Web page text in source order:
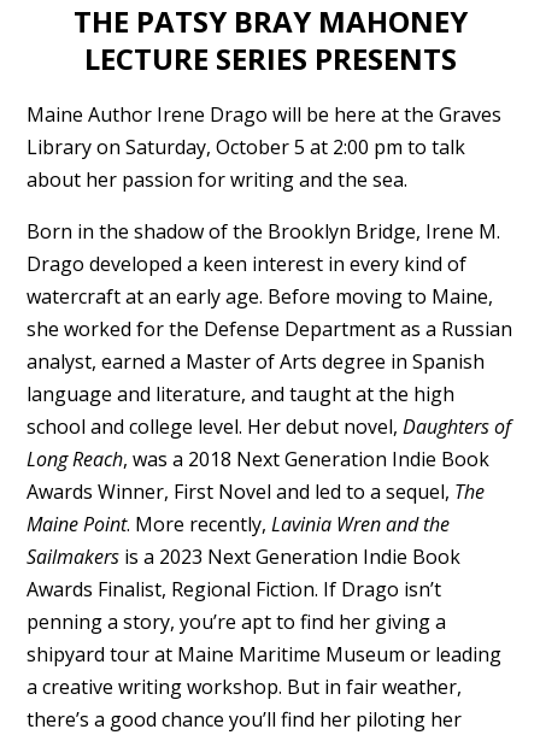
THE PATSY BRAY MAHONEY
LECTURE SERIES PRESENTS
Maine Author Irene Drago will be here at the Graves
Library on Saturday, October 5 at 2:00 pm to talk
about her passion for writing and the sea.
Born in the shadow of the Brooklyn Bridge, Irene M.
Drago developed a keen interest in every kind of
watercraft at an early age. Before moving to Maine,
she worked for the Defense Department as a Russian
analyst, earned a Master of Arts degree in Spanish
language and literature, and taught at the high
school and college level. Her debut novel, Daughters of
Long Reach, was a 2018 Next Generation Indie Book
Awards Winner, First Novel and led to a sequel, The
Maine Point. More recently, Lavinia Wren and the
Sailmakersis a 2023 Next Generation Indie Book
Awards Finalist, Regional Fiction. If Drago isn’t
penning a story, you’re apt to find her giving a
shipyard tour at Maine Maritime Museum or leading
a creative writing workshop. But in fair weather,
there’s a good chance you’ll find her piloting her